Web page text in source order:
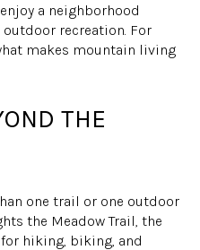
a neighborhood
recreation. For
makes mountain living
THE
one trail or one outdoor
the Meadow Trail, the
hiking, biking, and